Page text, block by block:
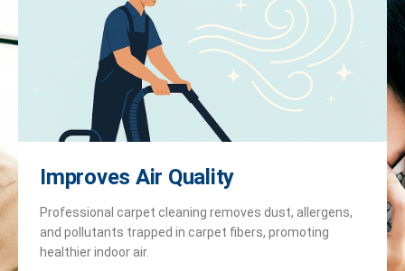
Improves Air Quality
Professional carpet cleaning removes dust, allergens,
and pollutants trapped in carpet fibers, promoting
healthier indoor air.